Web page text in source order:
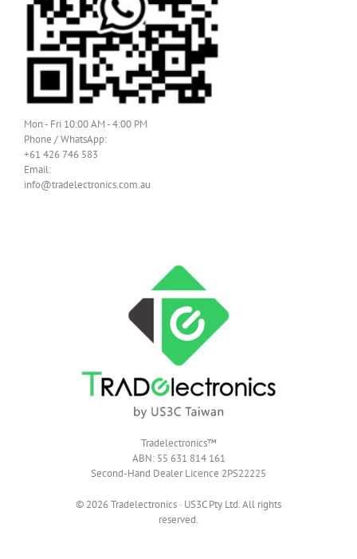
Mon - Fri 10:00 AM - 4:00 PM
Phone / WhatsApp:
+61 426 746 583
Email:
info@tradelectronics.com.au
Tradelectronics™
ABN: 55 631 814 161
Second-Hand Dealer Licence 2PS22225
© 2026 Tradelectronics · US3C Pty Ltd. All rights
reserved.